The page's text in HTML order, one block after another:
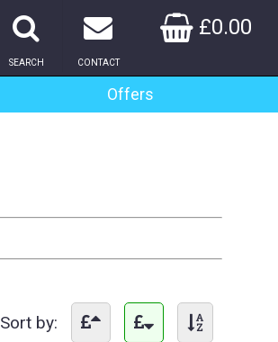
£0.00
CONTACT
SEARCH
Offers
Sort by: